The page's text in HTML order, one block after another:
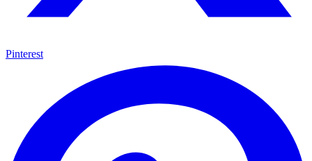
Pinterest